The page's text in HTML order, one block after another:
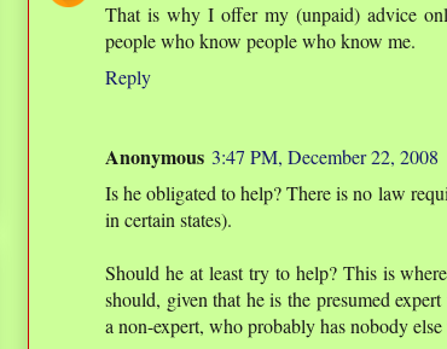
That is why I offer my (unpaid) advice
people who know people who know me.
Reply
Anonymous 3:47 PM, December 22, 2008
Is he obligated to help? There is no law
in certain states).
Should he at least try to help? This is
should, given that he is the presumed
a non-expert, who probably has nobody